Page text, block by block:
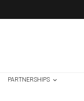
PARTNERSHIPS